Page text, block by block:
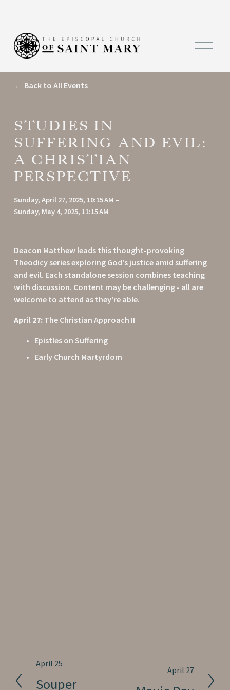
O
p
n
Back to All Events
STUDIES IN
SUFFERING AND EVIL:
A CHRISTIAN
PERSPECTIVE
Sunday, April 27, 2025 10:15 AM
Sunday, May 4, 2025 11:15 AM
Deacon Matthew leads this thought-provoking
Theodicy series exploring God's justice amid suffering
and evil. Each standalone session combines teaching
with discussion. Content may be challenging - all are
welcome to attend as they're able.
April 27: The Christian Approach II
Epistles on Suffering
Early Church Martyrdom
P
April 25
Souper
April 27